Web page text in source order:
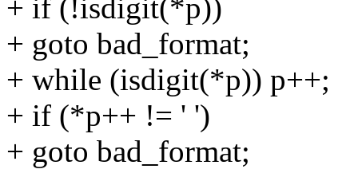
+ if (!isdigit(*p))
+ goto bad_format;
+ while (isdigit(*p)) p++;
+ if (*p++ != ' ')
+ goto bad_format;